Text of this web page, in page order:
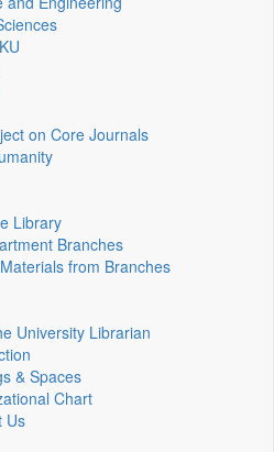
on Core Journals
Library
Branches
from Branches
University Librarian
& Spaces
Chart
Us